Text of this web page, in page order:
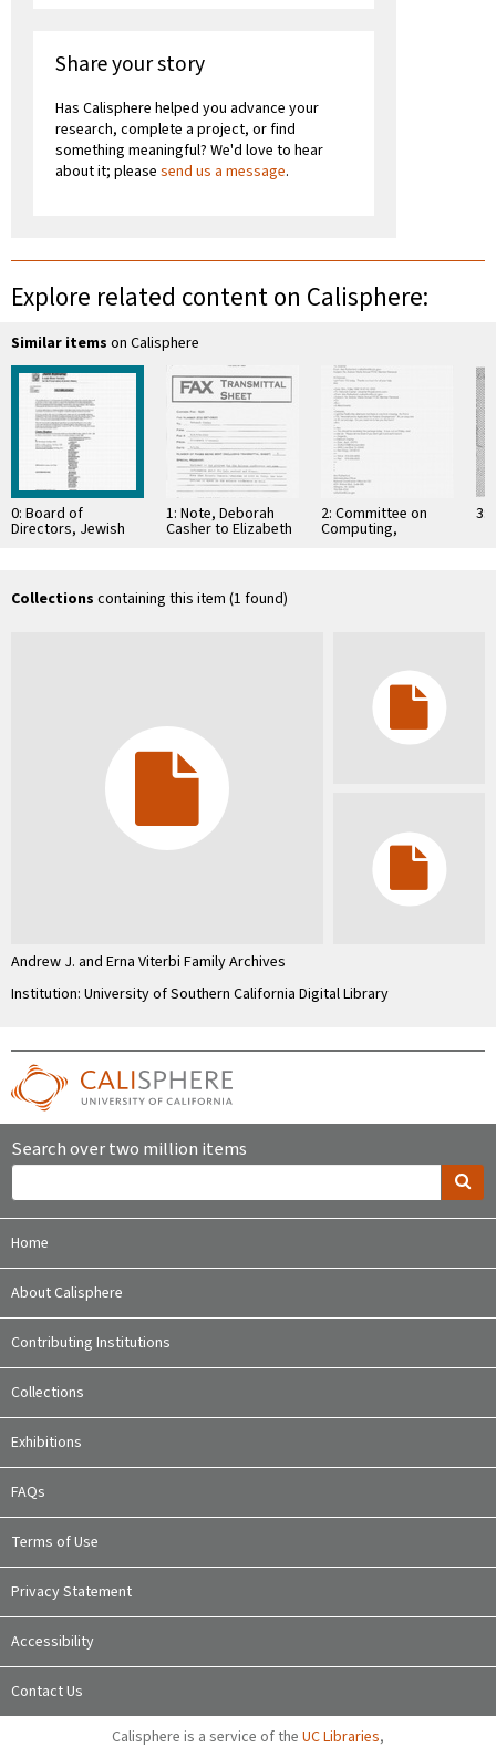
Share your story
Has Calisphere helped you advance your
research, complete a project, or find
something meaningful? We'd love to hear
about it; please send us a message.
Explore related content on Calisphere:
Similar items on Calisphere
0: Board of
Directors, Jewish
Community
1: Note, Deborah
Casher to Elizabeth
2: Committee on
Computing,
Information, and
3:
Collections containing this item (1 found)
Andrew J. and Erna Viterbi Family Archives
Institution: University of Southern California Digital Library
Search over two million items
Home
About Calisphere
Contributing Institutions
Collections
Exhibitions
FAQs
Terms of Use
Privacy Statement
Accessibility
Contact Us
Calisphere is a service of the UC Libraries,